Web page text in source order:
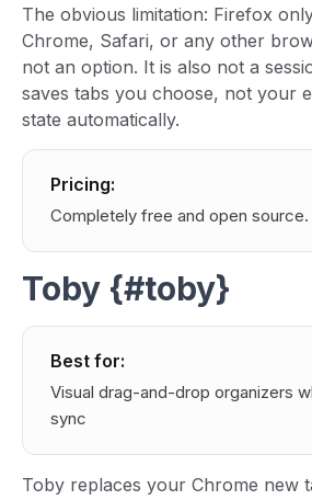
The obvious limitation: Firefox
Chrome, Safari, or any other
not an option. It is also not a
saves tabs you choose, not your
state automatically.
Pricing:
Completely free and open source.
Toby {#toby}
Best for:
Visual drag-and-drop organizers
sync
Toby replaces your Chrome new